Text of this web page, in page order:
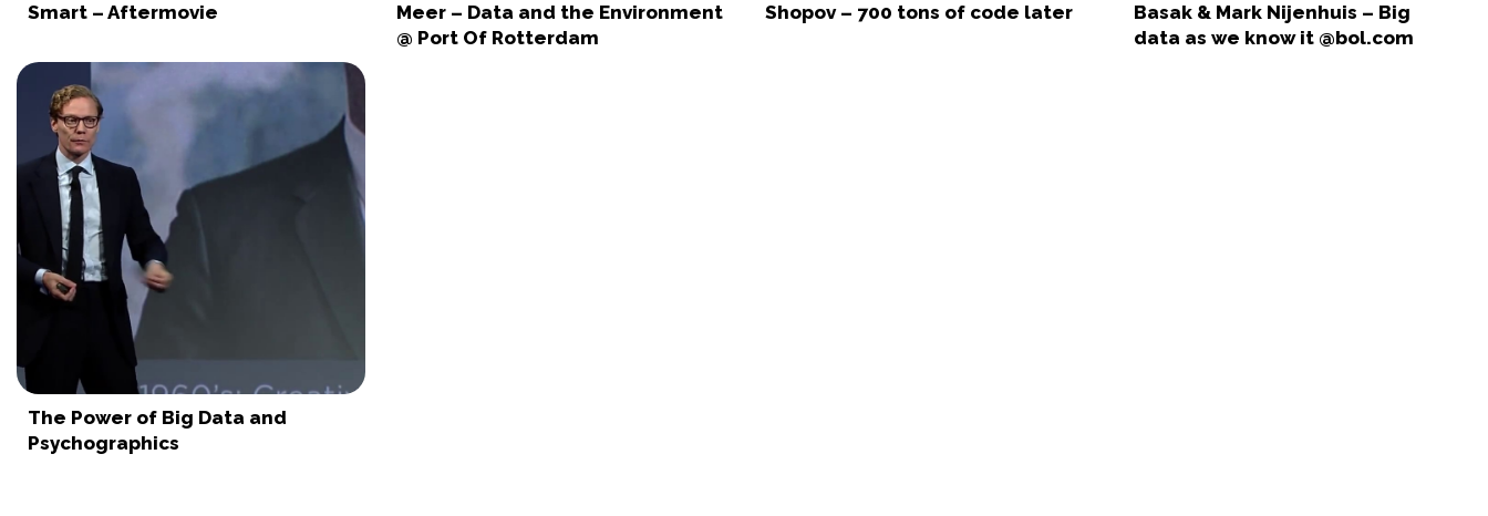
Smart – Aftermovie
Meer – Data and the Environment
@ Port Of Rotterdam
Shopov – 700 tons of code later
Basak & Mark Nijenhuis – Big
data as we know it @bol.com
The Power of Big Data and
Psychographics